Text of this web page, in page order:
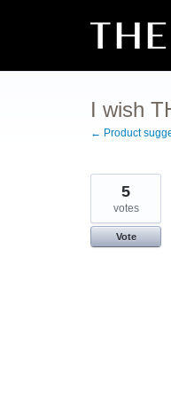
I wish
← Product
5
votes
Vote